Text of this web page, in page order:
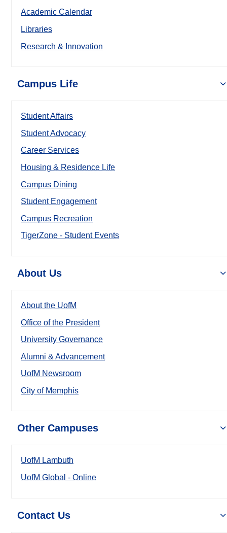
Academic Calendar
Libraries
Research & Innovation
Campus Life
Student Affairs
Student Advocacy
Career Services
Housing & Residence Life
Campus Dining
Student Engagement
Campus Recreation
TigerZone - Student Events
About Us
About the UofM
Office of the President
University Governance
Alumni & Advancement
UofM Newsroom
City of Memphis
Other Campuses
UofM Lambuth
UofM Global - Online
Contact Us